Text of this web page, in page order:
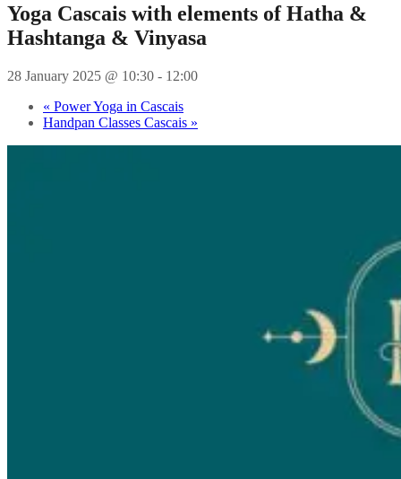
Yoga Cascais with elements of Hatha &
Hashtanga & Vinyasa
28 January 2025 @ 10:30 - 12:00
« Power Yoga in Cascais
Handpan Classes Cascais »